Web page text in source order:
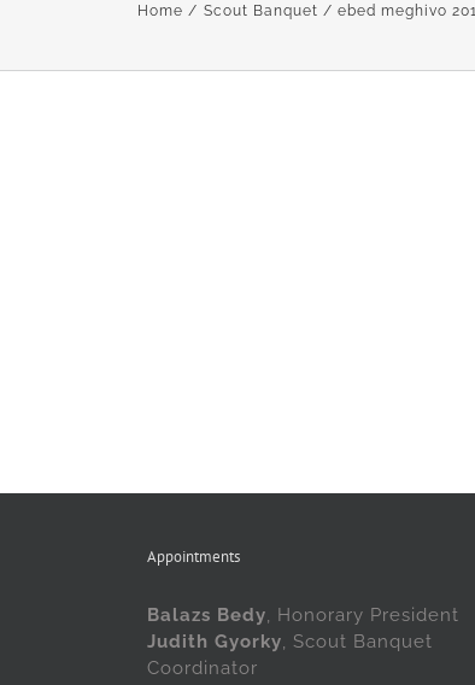
Home Scout Banquet ebed meghivo
Appointments
Balazs Bedy, Honorary President
Judith Gyorky, Scout Banquet
Coordinator